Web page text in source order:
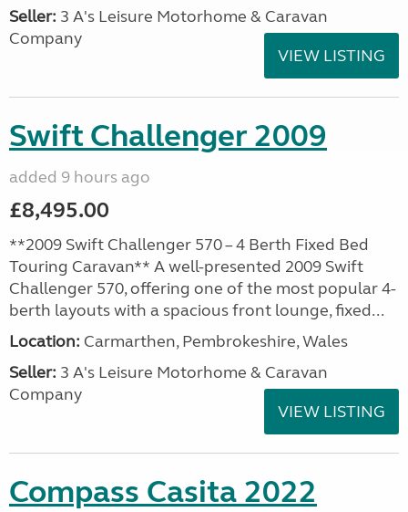
Seller: 3 A's Leisure Motorhome & Caravan
Company
VIEW LISTING
Swift Challenger 2009
added 9 hours ago
£8,495.00
**2009 Swift Challenger 570 – 4 Berth Fixed Bed
Touring Caravan** A well-presented 2009 Swift
Challenger 570, offering one of the most popular 4-
berth layouts with a spacious front lounge, fixed...
Location: Carmarthen, Pembrokeshire, Wales
Seller: 3 A's Leisure Motorhome & Caravan
Company
VIEW LISTING
Compass Casita 2022